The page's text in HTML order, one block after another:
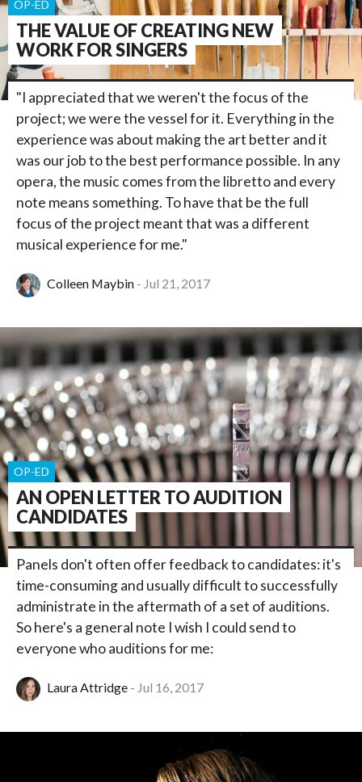
THE VALUE OF CREATING NEW
WORK FOR SINGERS
OP-ED
"I appreciated that we weren't the focus of the
project; we were the vessel for it. Everything in the
experience was about making the art better and it
was our job to the best performance possible. In any
opera, the music comes from the libretto and every
note means something. To have that be the full
focus of the project meant that was a different
musical experience for me."
Colleen Maybin Jul 21, 2017
AN OPEN LETTER TO AUDITION
CANDIDATES
OP-ED
Panels don't often offer feedback to candidates: it's
time-consuming and usually difficult to successfully
administrate in the aftermath of a set of auditions.
So here's a general note I wish I could send to
everyone who auditions for me:
Laura Attridge Jul 16, 2017